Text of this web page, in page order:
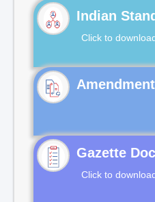
Indian
Click to
Gazette
Click to